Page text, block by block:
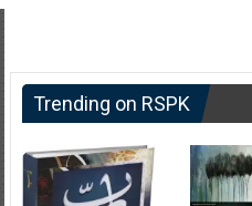
Trending on RSPK